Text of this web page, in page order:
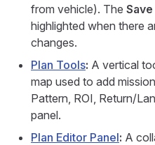
from vehicle). The Save
highlighted when there
changes.
Plan Tools: A vertical
map used to add
Pattern, ROI, Return/
panel.
Plan Editor Panel: A